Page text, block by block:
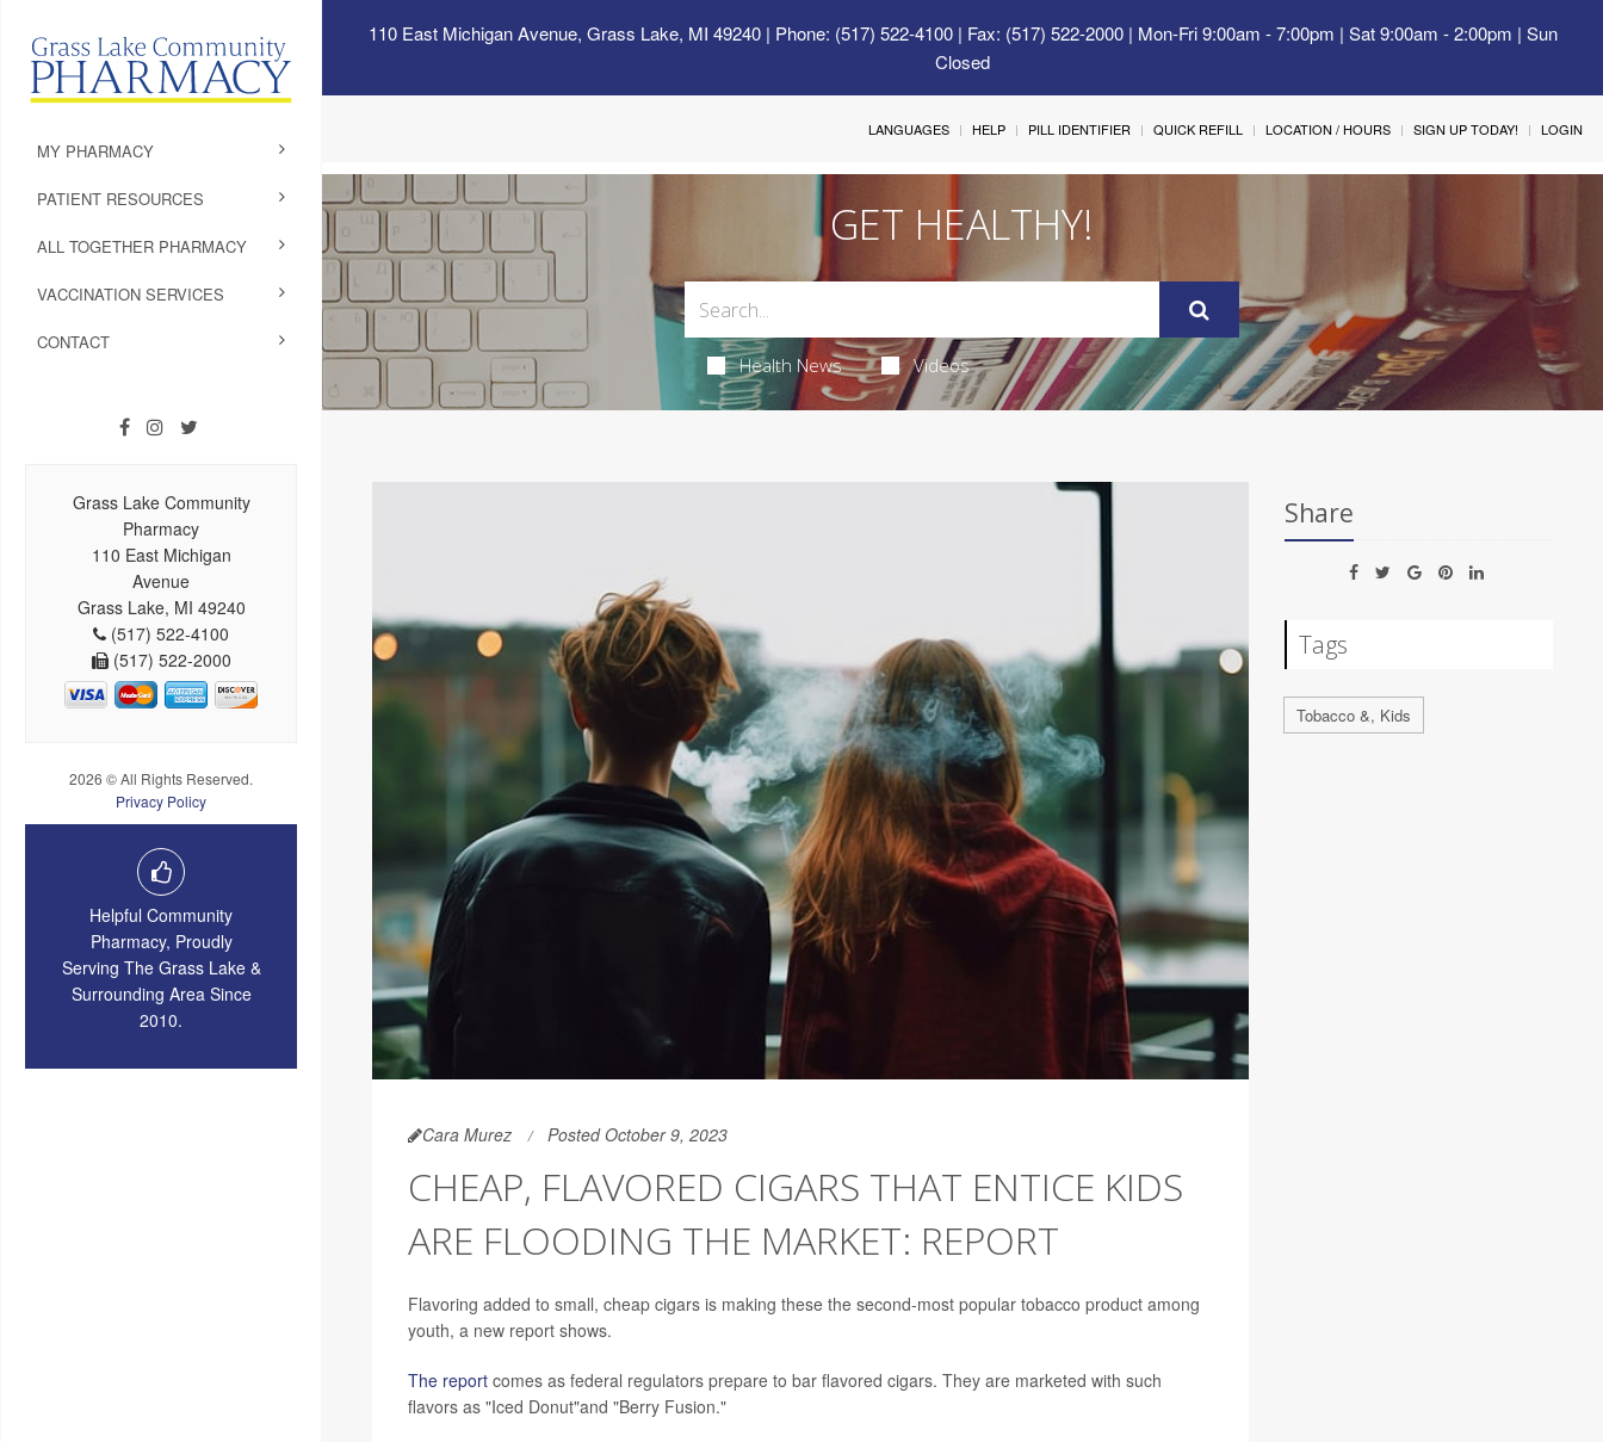
110 East Michigan Avenue, Grass Lake, MI 49240| Phone: (517) 522-4100 | Fax: (517) 522-2000 | Mon-Fri 9:00am - 7:00pm | Sat 9:00am - 2:00pm | Sun
Closed
MY PHARMACY
PATIENT RESOURCES
ALL TOGETHER PHARMACY
VACCINATION SERVICES
CONTACT
Grass Lake Community
Pharmacy
110 East Michigan
Avenue
Grass Lake, MI 49240
(517) 522-4100
(517) 522-2000
2026 © All Rights Reserved.
Privacy Policy
Helpful Community
Pharmacy, Proudly
Serving The Grass Lake &
Surrounding Area Since
2010.
LANGUAGES HELP PILL IDENTIFIER QUICK REFILL LOCATION / HOURS SIGN UP TODAY! LOGIN
GET HEALTHY!
Health News Videos
Cara Murez Posted October 9, 2023
CHEAP, FLAVORED CIGARS THAT ENTICE KIDS
ARE FLOODING THE MARKET: REPORT
Flavoring added to small, cheap cigars is making these the second-most popular tobacco product among
youth, a new report shows.
The reportcomes as federal regulators prepare to bar flavored cigars. They are marketed with such
flavors as "Iced Donut"and "Berry Fusion."
Share
Tags
Tobacco &, Kids